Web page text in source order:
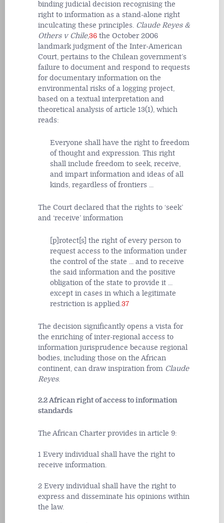
binding judicial decision recognising the
right to information as a stand-alone right
inculcating these principles. Claude Reyes &
Others v Chile,36 the October 2006
landmark judgment of the Inter-American
Court, pertains to the Chilean government’s
failure to document and respond to requests
for documentary information on the
environmental risks of a logging project,
based on a textual interpretation and
theoretical analysis of article 13(1), which
reads:
Everyone shall have the right to freedom
of thought and expression. This right
shall include freedom to seek, receive,
and impart information and ideas of all
kinds, regardless of frontiers ...
The Court declared that the rights to ‘seek’
and ‘receive’ information
[p]rotect[s] the right of every person to
request access to the information under
the control of the state ... and to receive
the said information and the positive
obligation of the state to provide it ...
except in cases in which a legitimate
restriction is applied.37
The decision significantly opens a vista for
the enriching of inter-regional access to
information jurisprudence because regional
bodies, including those on the African
continent, can draw inspiration from Claude
Reyes.
2.2 African right of access to information
standards
The African Charter provides in article 9:
1 Every individual shall have the right to
receive information.
2 Every individual shall have the right to
express and disseminate his opinions within
the law.